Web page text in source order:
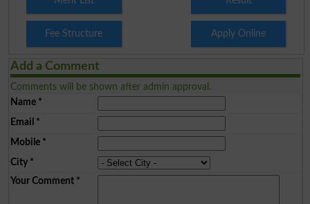
Fee Structure Apply Online
Add a Comment
Comments will be shown after admin approval.
Name*
Email *
Mobile*
City*
Your Comment*